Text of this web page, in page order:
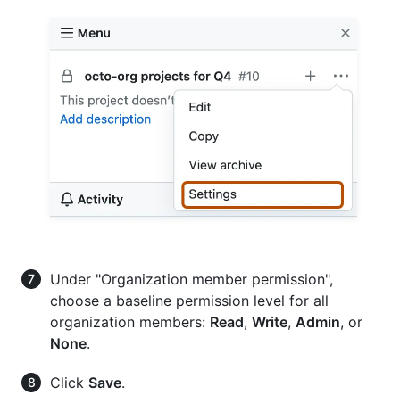
Under "Organization member permission",
choose a baseline permission level for all
organization members: Read, Write, Admin, or
None.
Click Save.